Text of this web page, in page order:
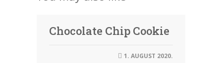
Chocolate Chip Cookie
1. AUGUST 2020.